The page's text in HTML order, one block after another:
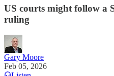
US courts might follow a
ruling
Gary Moore
Feb 05, 2026